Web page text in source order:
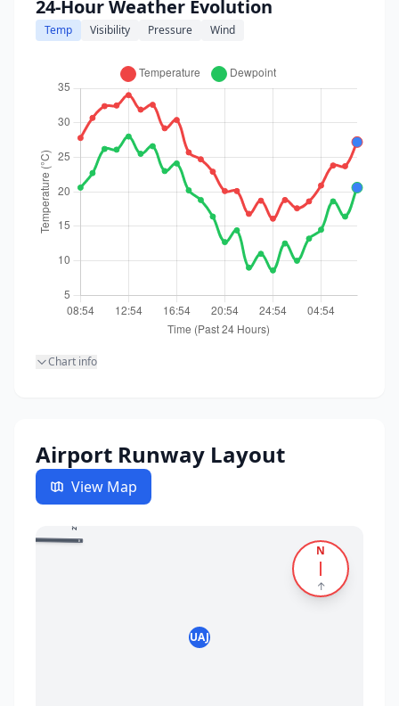
24-Hour Weather Evolution
Temp Visibility Pressure Wind
Chart info
Airport Runway Layout
View Map
N
↑
UAJ
27